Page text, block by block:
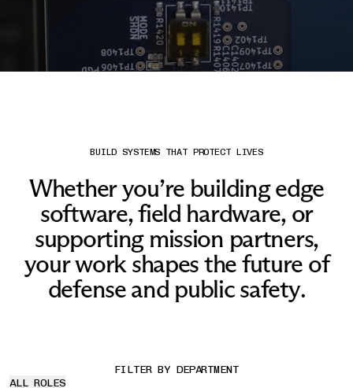
BUILD SYSTEMS THAT PROTECT LIVES
Whether you’re building edge
software, field hardware, or
supporting mission partners,
your work shapes the future of
defense and public safety.
FILTER BY DEPARTMENT
ALL ROLES